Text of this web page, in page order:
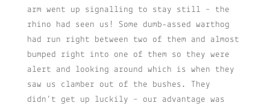
arm went up signalling to stay still – the
rhino had seen us! Some dumb-assed warthog
had run right between two of them and almost
bumped right into one of them so they were
alert and looking around which is when they
saw us clamber out of the bushes. They
didn’t get up luckily – our advantage was